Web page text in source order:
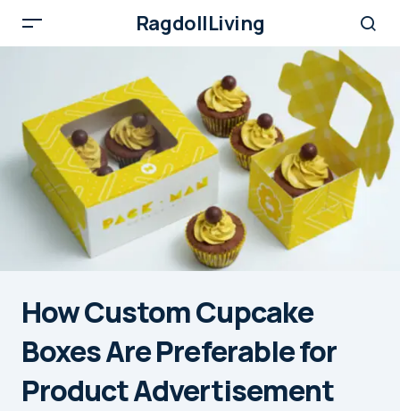
RagdollLiving
How Custom Cupcake
Boxes Are Preferable for
Product Advertisement